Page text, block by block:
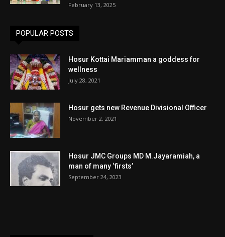
February 13, 2025
POPULAR POSTS
Hosur Kottai Mariamman a goddess for
wellness
July 28, 2021
Hosur gets new Revenue Divisional Officer
November 2, 2021
Hosur JMC Groups MD M.Jayaramiah, a
man of many ‘firsts’
September 24, 2023